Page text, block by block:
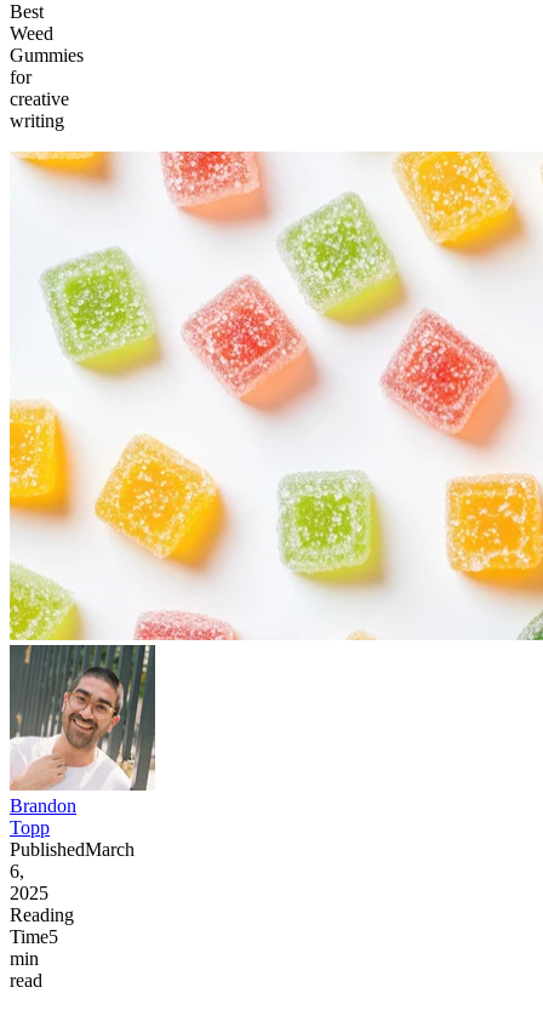
Best
Weed
Gummies
for
creative
writing
Brandon
Topp
PublishedMarch
6,
2025
Reading
Time5
min
read